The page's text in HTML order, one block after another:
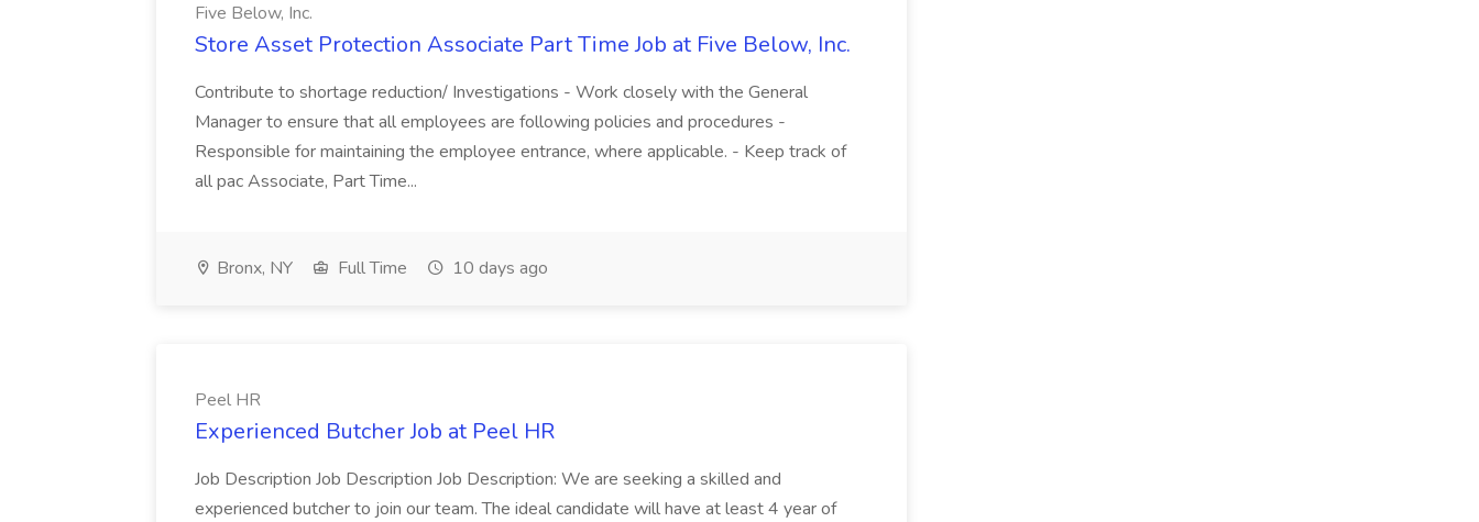
Five Below, Inc.
Store Asset Protection Associate Part Time Job at Five Below, Inc.
Contribute to shortage reduction/ Investigations - Work closely with the General
Manager to ensure that all employees are following policies and procedures -
Responsible for maintaining the employee entrance, where applicable. - Keep track of
all pac Associate, Part Time...
Bronx, NY Full Time 10 days ago
Peel HR
Experienced Butcher Job at Peel HR
Job Description Job Description Job Description: We are seeking a skilled and
experienced butcher to join our team. The ideal candidate will have at least 4 year of